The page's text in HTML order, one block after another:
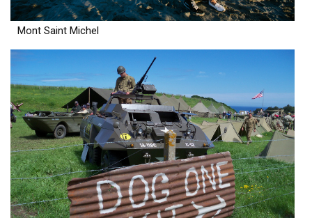
Mont Saint Michel